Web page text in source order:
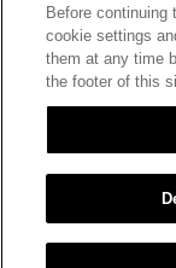
Spain
Poland
Slovakia etc.
Austria
Italy
Before continuing
cookie settings
them at any time
the footer of this